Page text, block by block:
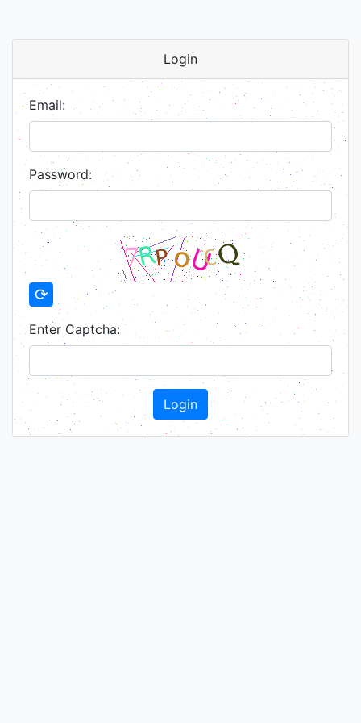
Login
Email:
Password:
⟳
Enter Captcha: